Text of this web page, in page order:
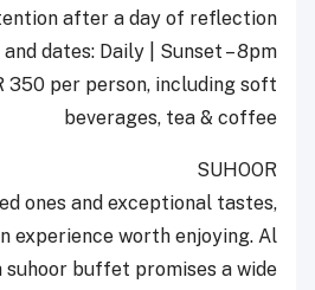
after a day of reflection.
dates: Daily | Sunset – 8pm
350 per person, including soft
beverages, tea & coffee
SUHOOR
ones and exceptional tastes,
experience worth enjoying. Al
suhoor buffet promises a wide